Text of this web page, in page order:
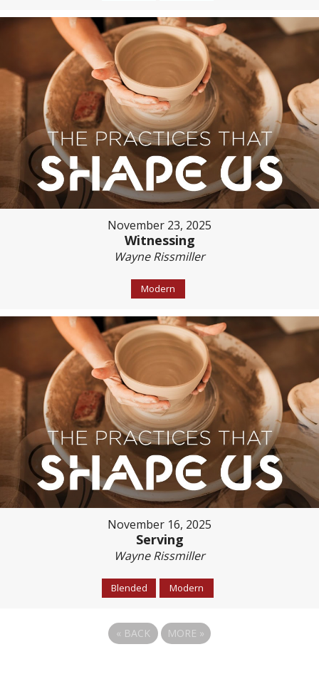
November 23, 2025
Witnessing
Wayne Rissmiller
Modern
November 16, 2025
Serving
Wayne Rissmiller
Blended Modern
« BACK MORE »